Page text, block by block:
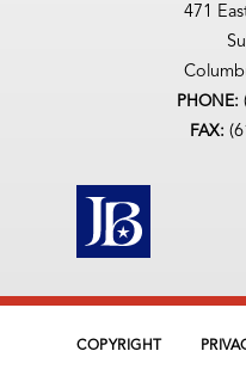
471
PHONE:
FAX:
COPYRIGHT